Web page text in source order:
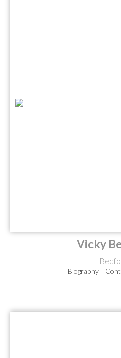
Vicky
Biography